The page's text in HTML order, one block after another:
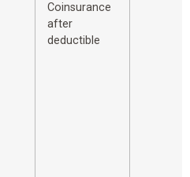
Coinsurance
after
deductible